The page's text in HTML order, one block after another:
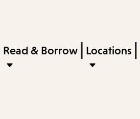
keywords
Press
Enter
Read & Borrow Locations